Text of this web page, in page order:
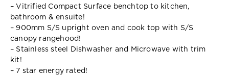
– Vitrified Compact Surface benchtop to kitchen,
bathroom & ensuite!
– 900mm S/S upright oven and cook top with S/S
canopy rangehood!
– Stainless steel Dishwasher and Microwave with trim
kit!
– 7 star energy rated!